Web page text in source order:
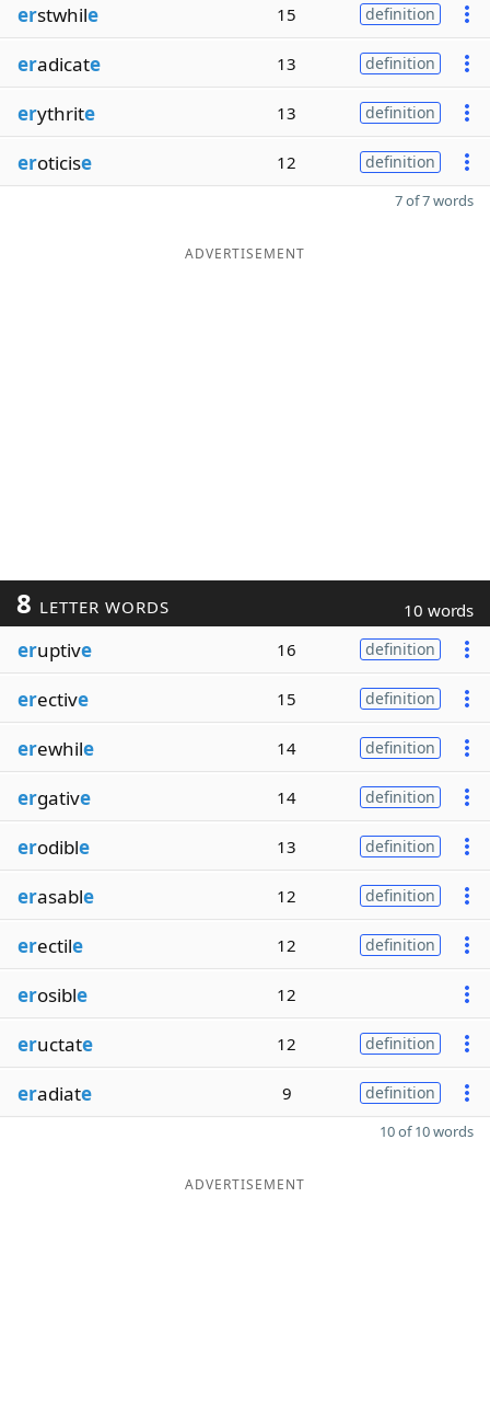
erstwhile 15 definition
eradicate 13 definition
erythrite 13 definition
eroticise 12 definition
7 of 7 words
ADVERTISEMENT
8 LETTER WORDS 10 words
eruptive 16 definition
erective 15 definition
erewhile 14 definition
ergative 14 definition
erodible 13 definition
erasable 12 definition
erectile 12 definition
erosible 12
eructate 12 definition
eradiate 9 definition
10 of 10 words
ADVERTISEMENT